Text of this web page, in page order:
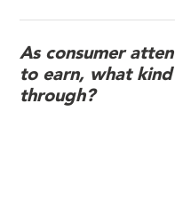
As consumer
to earn, what
through?